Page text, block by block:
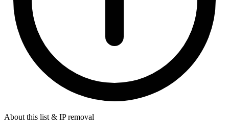
About this list & IP removal